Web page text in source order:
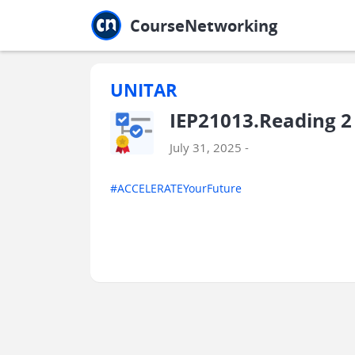
CourseNetworking
UNITAR
IEP21013.Reading 2
July 31, 2025 -
#ACCELERATEYourFuture